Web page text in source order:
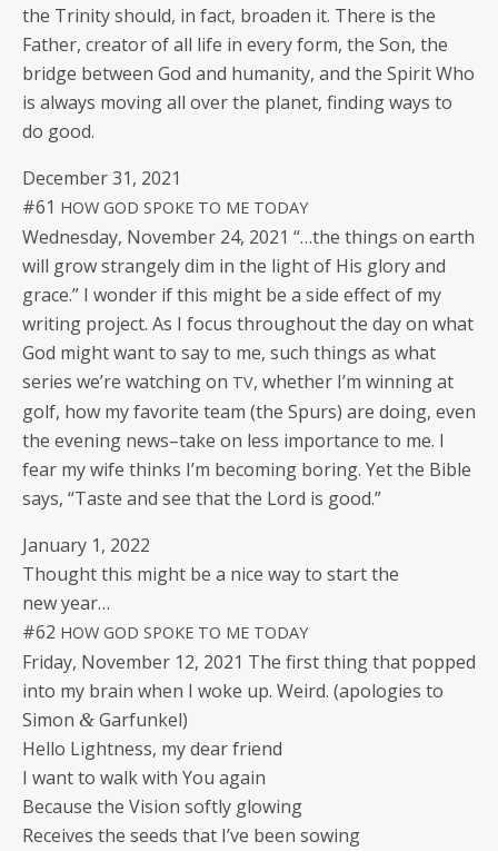
the Trin­i­ty should, in fact, broad­en it. There is the
Father, cre­ator of all life in every form, the Son, the
bridge between God and human­i­ty, and the Spir­it Who
is always mov­ing all over the plan­et, find­ing ways to
do good.
Decem­ber 31, 2021
#61 HOW GOD SPOKE TO ME TODAY
Wednes­day, Novem­ber 24, 2021 “…the things on earth
will grow strange­ly dim in the light of His glo­ry and
grace.” I won­der if this might be a side effect of my
writ­ing project. As I focus through­out the day on what
God might want to say to me, such things as what
series we’re watch­ing on TV, whether I’m win­ning at
golf, how my favorite team (the Spurs) are doing, even
the evening news–take on less impor­tance to me. I
fear my wife thinks I’m becom­ing bor­ing. Yet the Bible
says, “Taste and see that the Lord is good.”
Jan­u­ary 1, 2022
Thought this might be a nice way to start the
new year…
#62 HOW GOD SPOKE TO ME TODAY
Fri­day, Novem­ber 12, 2021 The first thing that popped
into my brain when I woke up. Weird. (apolo­gies to
Simon & Garfunkel)
Hel­lo Light­ness, my dear friend
I want to walk with You again
Because the Vision soft­ly glowing
Receives the seeds that I’ve been sowing